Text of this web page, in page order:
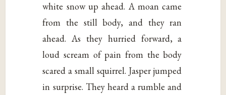
white snow up ahead. A moan came
from the still body, and they ran
ahead. As they hurried forward, a
loud scream of pain from the body
scared a small squirrel. Jasper jumped
in surprise. They heard a rumble and